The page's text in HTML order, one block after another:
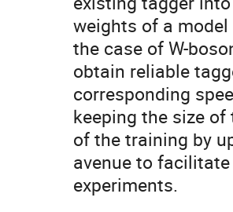
weights of a
the case of W-
obtain reliable
corresponding
keeping the size
of the training by
avenue to
experiments.